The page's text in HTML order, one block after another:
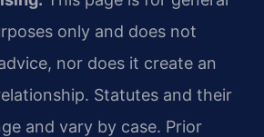
only and does not
nor does it create an
Statutes and their
and vary by case. Prior